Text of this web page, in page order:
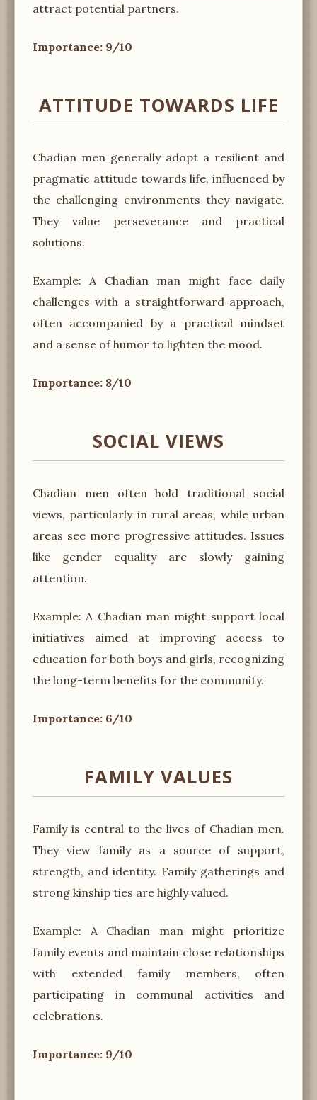
attract potential partners.
Importance: 9/10
ATTITUDE TOWARDS LIFE
Chadian men generally adopt a resilient and
pragmatic attitude towards life, influenced by
the challenging environments they navigate.
They value perseverance and practical
solutions.
Example: A Chadian man might face daily
challenges with a straightforward approach,
often accompanied by a practical mindset
and a sense of humor to lighten the mood.
Importance: 8/10
SOCIAL VIEWS
Chadian men often hold traditional social
views, particularly in rural areas, while urban
areas see more progressive attitudes. Issues
like gender equality are slowly gaining
attention.
Example: A Chadian man might support local
initiatives aimed at improving access to
education for both boys and girls, recognizing
the long-term benefits for the community.
Importance: 6/10
FAMILY VALUES
Family is central to the lives of Chadian men.
They view family as a source of support,
strength, and identity. Family gatherings and
strong kinship ties are highly valued.
Example: A Chadian man might prioritize
family events and maintain close relationships
with extended family members, often
participating in communal activities and
celebrations.
Importance: 9/10